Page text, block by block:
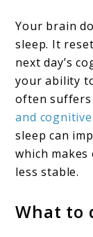
Your brain
sleep. It
next day’s
your ability
often
and
sleep can
which
less stable.
What to